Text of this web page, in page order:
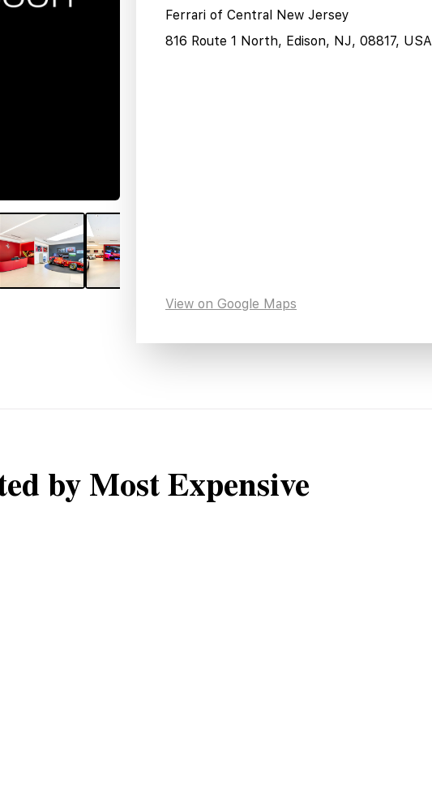
Ferrari of Central New Jersey
816 Route 1 North, Edison, NJ, 08817, USA
View on Google Maps
by Most Expensive